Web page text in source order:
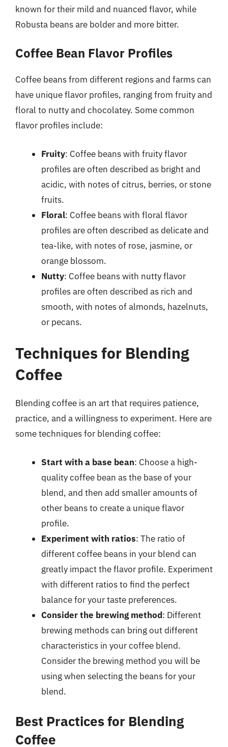
known for their mild and nuanced flavor, while
Robusta beans are bolder and more bitter.
Coffee Bean Flavor Profiles
Coffee beans from different regions and farms can
have unique flavor profiles, ranging from fruity and
floral to nutty and chocolatey. Some common
flavor profiles include:
Fruity: Coffee beans with fruity flavor
profiles are often described as bright and
acidic, with notes of citrus, berries, or stone
fruits.
Floral: Coffee beans with floral flavor
profiles are often described as delicate and
tea-like, with notes of rose, jasmine, or
orange blossom.
Nutty: Coffee beans with nutty flavor
profiles are often described as rich and
smooth, with notes of almonds, hazelnuts,
or pecans.
Techniques for Blending
Coffee
Blending coffee is an art that requires patience,
practice, and a willingness to experiment. Here are
some techniques for blending coffee:
Start with a base bean: Choose a high-
quality coffee bean as the base of your
blend, and then add smaller amounts of
other beans to create a unique flavor
profile.
Experiment with ratios: The ratio of
different coffee beans in your blend can
greatly impact the flavor profile. Experiment
with different ratios to find the perfect
balance for your taste preferences.
Consider the brewing method: Different
brewing methods can bring out different
characteristics in your coffee blend.
Consider the brewing method you will be
using when selecting the beans for your
blend.
Best Practices for Blending
Coffee